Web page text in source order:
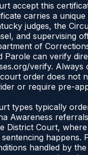
accept this
carries a unique
judges, the
and supervising
of
Parole can verify
verify. Always
order does not
or require pre-
types typically
Awareness
District Court,
happens.
handled by